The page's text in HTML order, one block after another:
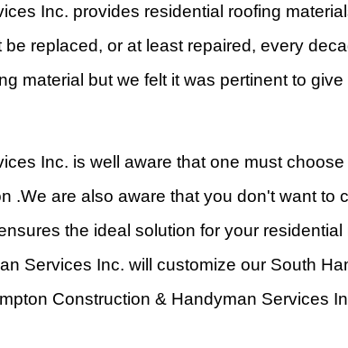
Inc. provides residential roofing
replaced, or at least repaired, every
material but we felt it was pertinent to
Inc. is well aware that one must
.We are also aware that you don't want to
the ideal solution for your
Services Inc. will customize our South
Construction & Handyman Services